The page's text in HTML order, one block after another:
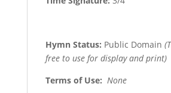
Hymn Status: Public Domain
free to use for display and print)
Terms of Use: None